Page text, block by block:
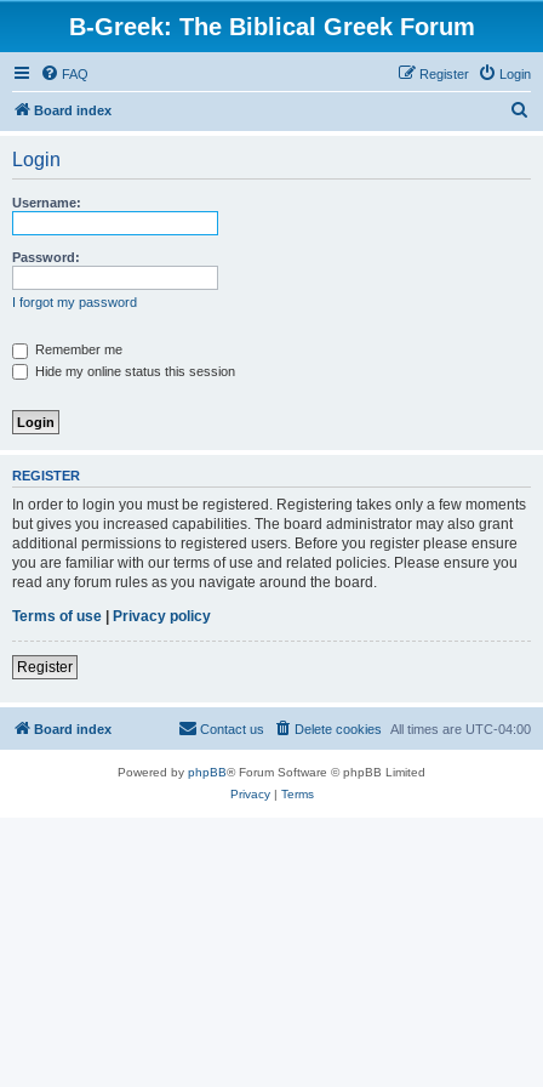
B-Greek: The Biblical Greek Forum
FAQ Login
Register
Board index
Login
Username:
Password:
I forgot my password
Remember me
Hide my online status this session
REGISTER
In order to login you must be registered. Registering takes only a few moments
but gives you increased capabilities. The board administrator may also grant
additional permissions to registered users. Before you register please ensure
you are familiar with our terms of use and related policies. Please ensure you
read any forum rules as you navigate around the board.
Terms of use | Privacy policy
Register
Board index All times are UTC-04:00
Delete cookies
Contact us
Powered by phpBB® Forum Software © phpBB Limited
Privacy| Terms